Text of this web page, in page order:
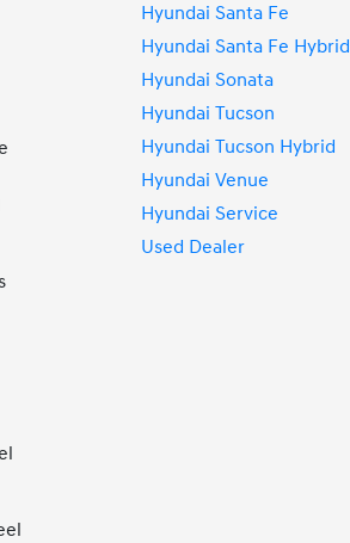
Hyundai Santa Fe
Hyundai Santa Fe Hybrid
Hyundai Sonata
Hyundai Tucson
Hyundai Tucson Hybrid
Hyundai Venue
Hyundai Service
Used Dealer